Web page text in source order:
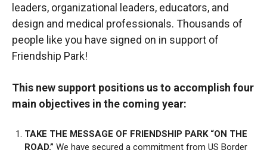
leaders, organizational leaders, educators, and
design and medical professionals. Thousands of
people like you have signed on in support of
Friendship Park!
This new support positions us to accomplish four
main objectives in the coming year:
TAKE THE MESSAGE OF FRIENDSHIP PARK “ON THE
ROAD.” We have secured a commitment from US Border